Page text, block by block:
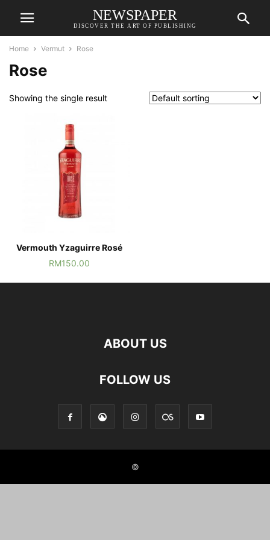
NEWSPAPER
DISCOVER THE ART OF PUBLISHING
Home Vermut Rose
Rose
Showing the single result
Vermouth Yzaguirre Rosé
RM150.00
ABOUT US
FOLLOW US
©